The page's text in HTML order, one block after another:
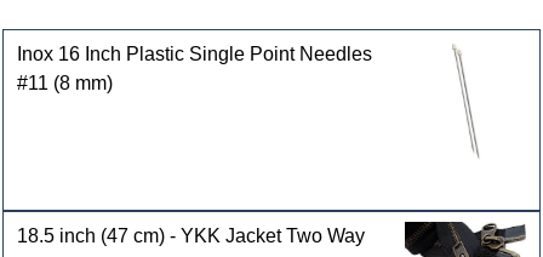
Inox 16 Inch Plastic Single Point Needles
#11 (8 mm)
18.5 inch (47 cm) - YKK Jacket Two Way